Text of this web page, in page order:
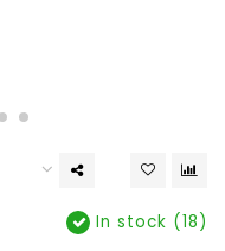
In stock (18)